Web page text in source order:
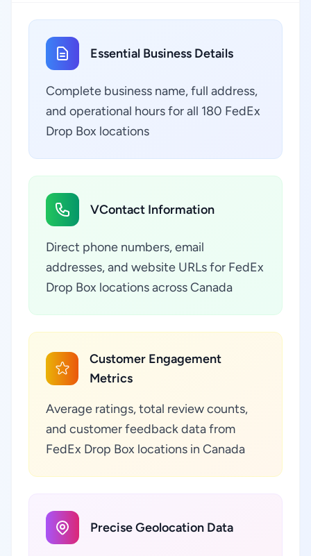
Essential Business Details
Complete business name, full address,
and operational hours for all 180 FedEx
Drop Box locations
VContact Information
Direct phone numbers, email
addresses, and website URLs for FedEx
Drop Box locations across Canada
Customer Engagement
Metrics
Average ratings, total review counts,
and customer feedback data from
FedEx Drop Box locations in Canada
Precise Geolocation Data